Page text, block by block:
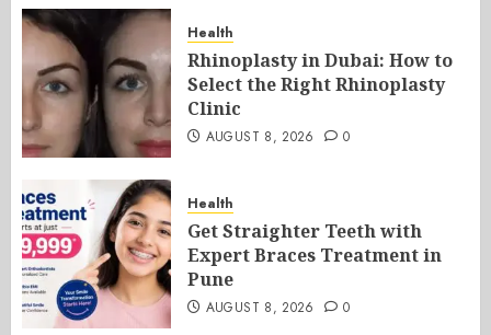
Health
Rhinoplasty in Dubai: How to
Select the Right Rhinoplasty
Clinic
AUGUST 8, 2026 0
Health
Get Straighter Teeth with
Expert Braces Treatment in
Pune
AUGUST 8, 2026 0